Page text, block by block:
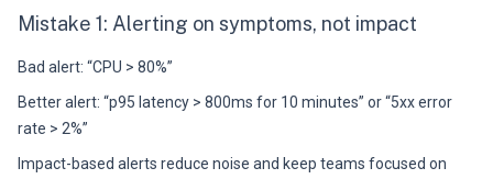
Mistake 1: Alerting on symptoms, not impact
Bad alert: “CPU > 80%”
Better alert: “p95 latency > 800ms for 10 minutes” or “5xx error
rate > 2%”
Impact-based alerts reduce noise and keep teams focused on